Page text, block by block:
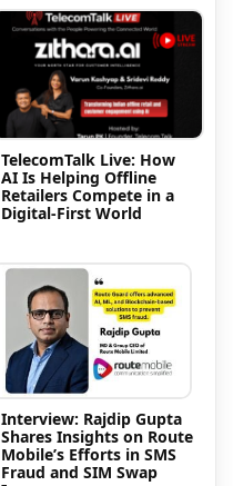
TelecomTalk Live: How
AI Is Helping Offline
Retailers Compete in a
Digital-First World
Interview: Rajdip Gupta
Shares Insights on Route
Mobile’s Efforts in SMS
Fraud and SIM Swap